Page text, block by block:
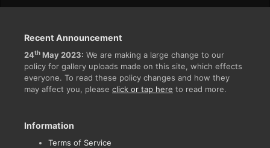
Recent Announcement
24th May 2023: We are making a large change to our
policy for gallery uploads made on this site, which effects
everyone. To read these policy changes and how they
may affect you, please click or tap here to read more.
Information
Terms of Service